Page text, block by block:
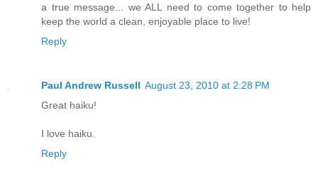
a true message... we ALL need to come together to help
keep the world a clean, enjoyable place to live!
Reply
Paul Andrew Russell August 23, 2010 at 2:28 PM
Great haiku!
I love haiku.
Reply